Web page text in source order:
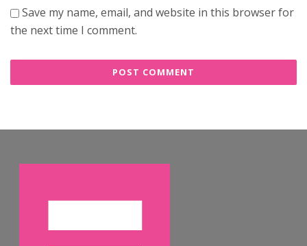
Save my name, email, and website in this browser for
the next time I comment.